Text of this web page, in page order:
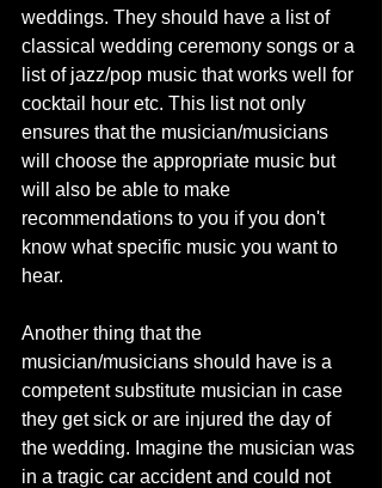
weddings. They should have a list of
classical wedding ceremony songs or a
list of jazz/pop music that works well for
cocktail hour etc. This list not only
ensures that the musician/musicians
will choose the appropriate music but
will also be able to make
recommendations to you if you don't
know what specific music you want to
hear.
Another thing that the
musician/musicians should have is a
competent substitute musician in case
they get sick or are injured the day of
the wedding. Imagine the musician was
in a tragic car accident and could not